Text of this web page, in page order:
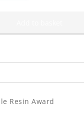
Resin Award